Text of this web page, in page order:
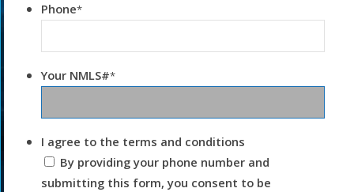
Phone*
Your NMLS#*
I agree to the terms and conditions
By providing your phone number and
submitting this form, you consent to be